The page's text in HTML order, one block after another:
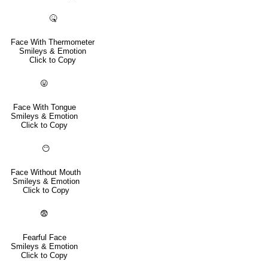
🤒
Face With Thermometer
Smileys & Emotion
Click to Copy
😛
Face With Tongue
Smileys & Emotion
Click to Copy
😶
Face Without Mouth
Smileys & Emotion
Click to Copy
😨
Fearful Face
Smileys & Emotion
Click to Copy